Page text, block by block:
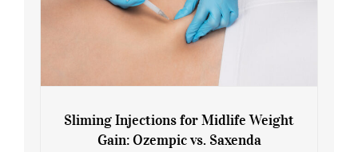
Sliming Injections for Midlife Weight
Gain: Ozempic vs. Saxenda